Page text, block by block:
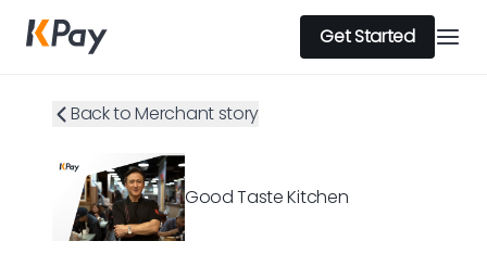
Get Started
Back to Merchant story
Good Taste Kitchen